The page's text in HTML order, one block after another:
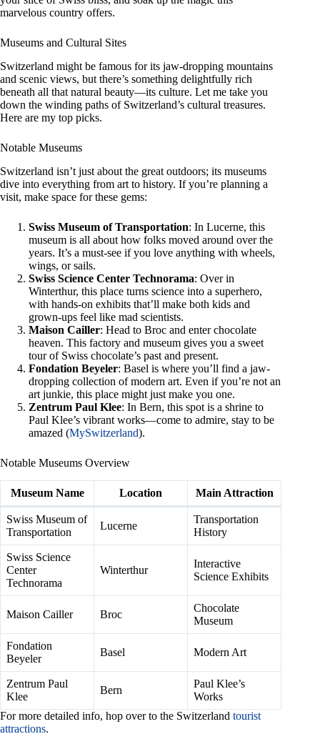
marvelous country offers.
Museums and Cultural Sites
Switzerland might be famous for its jaw-dropping mountains
and scenic views, but there’s something delightfully rich
beneath all that natural beauty—its culture. Let me take you
down the winding paths of Switzerland’s cultural treasures.
Here are my top picks.
Notable Museums
Switzerland isn’t just about the great outdoors; its museums
dive into everything from art to history. If you’re planning a
visit, make space for these gems:
Swiss Museum of Transportation: In Lucerne, this
museum is all about how folks moved around over the
years. It’s a must-see if you love anything with wheels,
wings, or sails.
Swiss Science Center Technorama: Over in
Winterthur, this place turns science into a superhero,
with hands-on exhibits that’ll make both kids and
grown-ups feel like mad scientists.
Maison Cailler: Head to Broc and enter chocolate
heaven. This factory and museum gives you a sweet
tour of Swiss chocolate’s past and present.
Fondation Beyeler: Basel is where you’ll find a jaw-
dropping collection of modern art. Even if you’re not an
art junkie, this place might just make you one.
Zentrum Paul Klee: In Bern, this spot is a shrine to
Paul Klee’s vibrant works—come to admire, stay to be
amazed (MySwitzerland).
Notable Museums Overview
Museum Name Location Main Attraction
Swiss Museum of
Transportation
Lucerne
Transportation
History
Swiss Science
Center
Technorama
Winterthur
Interactive
Science Exhibits
Maison Cailler Broc
Chocolate
Museum
Fondation
Beyeler
Basel Modern Art
Zentrum Paul
Klee
Bern
Paul Klee’s
Works
For more detailed info, hop over to the Switzerland tourist
attractions.